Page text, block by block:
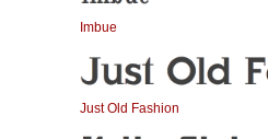
Imbue
Just Old Fashion